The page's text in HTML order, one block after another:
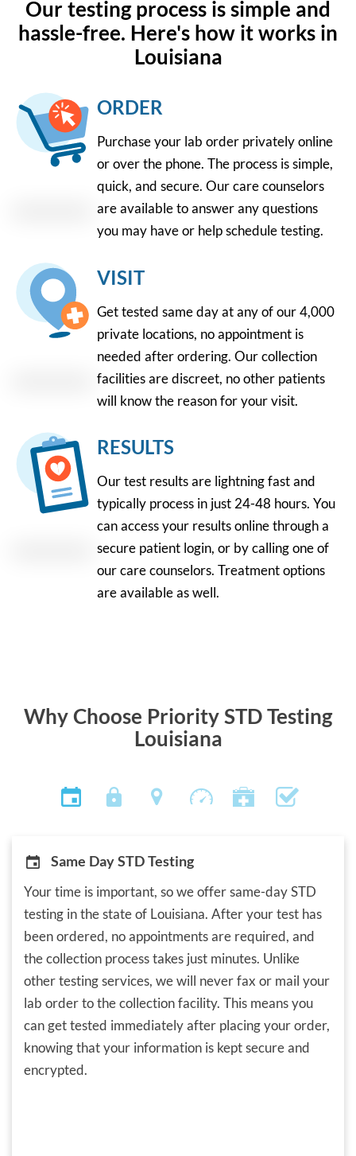
Our testing process is simple and
hassle-free. Here's how it works in
Louisiana
ORDER
Purchase your lab order privately online
or over the phone. The process is simple,
quick, and secure. Our care counselors
are available to answer any questions
you may have or help schedule testing.
VISIT
Get tested same day at any of our 4,000
private locations, no appointment is
needed after ordering. Our collection
facilities are discreet, no other patients
will know the reason for your visit.
RESULTS
Our test results are lightning fast and
typically process in just 24-48 hours. You
can access your results online through a
secure patient login, or by calling one of
our care counselors. Treatment options
are available as well.
Why Choose Priority STD Testing
Louisiana
Same Day STD Testing
Your time is important, so we offer same-day STD
testing in the state of Louisiana. After your test has
been ordered, no appointments are required, and
the collection process takes just minutes. Unlike
other testing services, we will never fax or mail your
lab order to the collection facility. This means you
can get tested immediately after placing your order,
knowing that your information is kept secure and
encrypted.